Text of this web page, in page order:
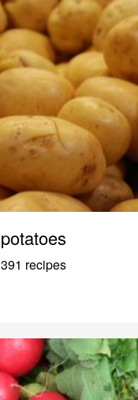
potatoes
391 recipes